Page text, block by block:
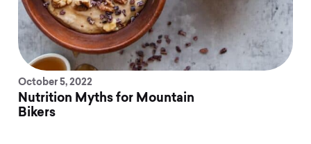
October 5, 2022
Nutrition Myths for Mountain
Bikers